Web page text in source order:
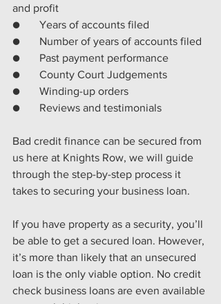
and profit
● Years of accounts filed
● Number of years of accounts filed
● Past payment performance
● County Court Judgements
● Winding-up orders
● Reviews and testimonials
Bad credit finance can be secured from
us here at Knights Row, we will guide
through the step-by-step process it
takes to securing your business loan.
If you have property as a security, you’ll
be able to get a secured loan. However,
it’s more than likely that an unsecured
loan is the only viable option. No credit
check business loans are even available